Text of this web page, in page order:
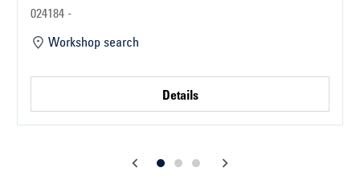
024184 -
Workshop search
Details